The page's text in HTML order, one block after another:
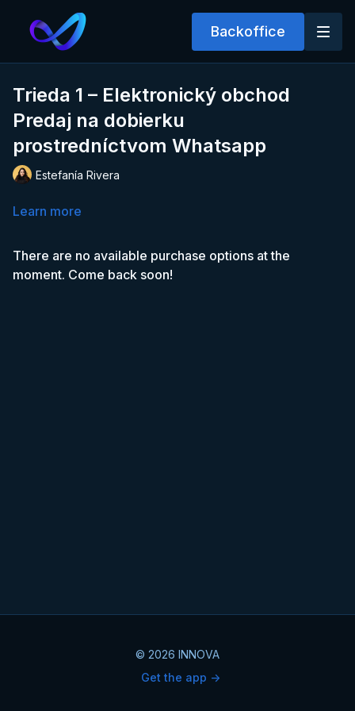
Backoffice
Trieda 1 – Elektronický obchod
Predaj na dobierku
prostredníctvom Whatsapp
Estefanía Rivera
Learn more
There are no available purchase options at the
moment. Come back soon!
© 2026 INNOVA
Get the app ->